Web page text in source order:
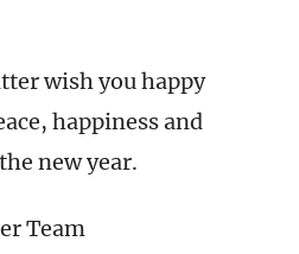
wish you happy
happiness and
new year.
Team